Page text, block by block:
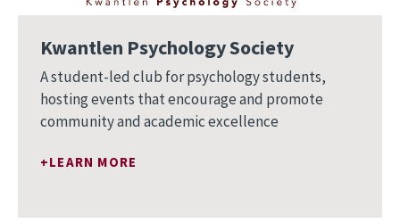
Kwantlen Psychology Society
A student-led club for psychology students,
hosting events that encourage and promote
community and academic excellence
LEARN MORE